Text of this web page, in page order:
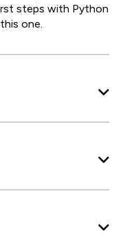
steps with Python
one.